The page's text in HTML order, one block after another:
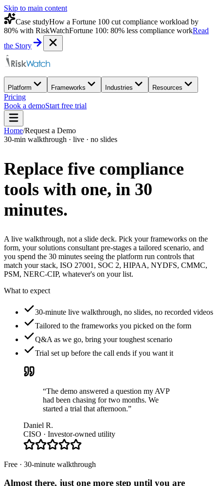
Skip to main content
Case studyHow a Fortune 100 cut compliance workload by
80% with RiskWatchFortune 100: 80% less compliance workRead
the Story
Platform Frameworks Industries Resources
Pricing
Book a demoStart free trial
Home/Request a Demo
30-min walkthrough · live · no slides
Replace five compliance
tools with one, in 30
minutes.
A live walkthrough, not a slide deck. Pick your frameworks on the
form, your solutions consultant pre-stages a tailored scenario, and
you spend the 30 minutes seeing the platform run controls that
match your stack, ISO 27001, SOC 2, HIPAA, NYDFS, CMMC,
PSM, NERC-CIP, whatever's on your list.
What to expect
30-minute live walkthrough, no slides, no recorded videos
Tailored to the frameworks you picked on the form
Q&A as we go, bring your toughest scenario
Trial set up before the call ends if you want it
“The demo answered a question my AVP
had been chasing for two months. We
started a trial that afternoon.”
Daniel R.
CISO · Investor-owned utility
Free · 30-minute walkthrough
Almost there, just one more step until you are